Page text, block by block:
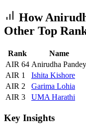
How
Other Top
Rank Name
AIR 64 Anirudha Pandey
AIR 1 Ishita Kishore
AIR 2 Garima Lohia
AIR 3 UMA Harathi
Key Insights